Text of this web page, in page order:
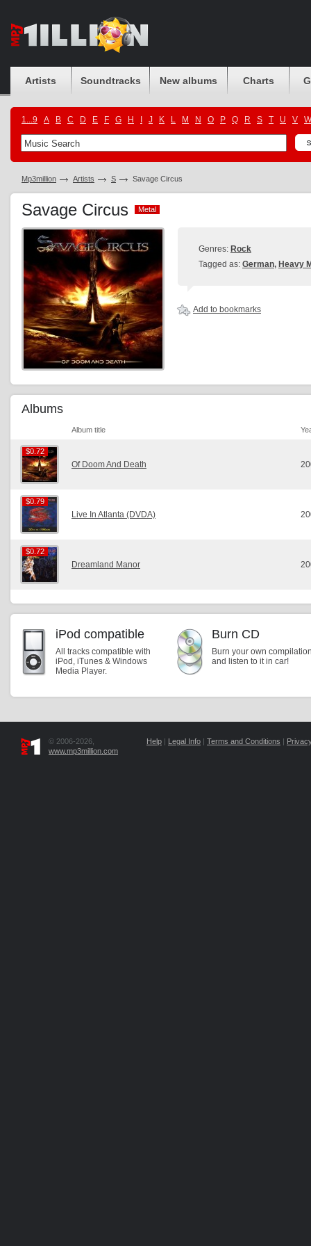
Artists Soundtracks New albums Charts
1...9 A B C D E F G H J K L M N O P Q R S T U V W
Mp3million Artists S Savage Circus
Savage Circus Metal
Metal
Genres: Rock
Tagged as: German, Heavy
Add to bookmarks
Albums
Album title
$0.72
$0.72
Of Doom And Death
$0.79
$0.79
Live In Atlanta (DVDA)
$0.72
$0.72
Dreamland Manor
iPod compatible
All tracks compatible with
iPod, iTunes & Windows
Media Player.
Burn CD
Burn your own
and listen to it in car!
© 2006-2026,
www.mp3million.com
Help | Legal Info | Terms and Conditions |